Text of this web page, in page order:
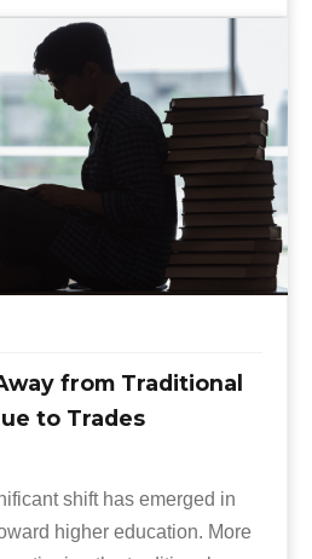
from Traditional
to Trades
shift has emerged in
higher education. More